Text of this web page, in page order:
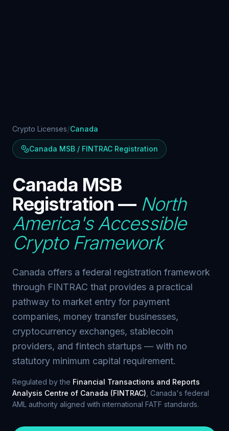
Crypto Licenses/Canada
Canada MSB / FINTRAC Registration
Canada MSB
Registration — North
America's Accessible
Crypto Framework
Canada offers a federal registration framework
through FINTRAC that provides a practical
pathway to market entry for payment
companies, money transfer businesses,
cryptocurrency exchanges, stablecoin
providers, and fintech startups — with no
statutory minimum capital requirement.
Regulated by the Financial Transactions and Reports
Analysis Centre of Canada (FINTRAC) , Canada's federal
AML authority aligned with international FATF standards.